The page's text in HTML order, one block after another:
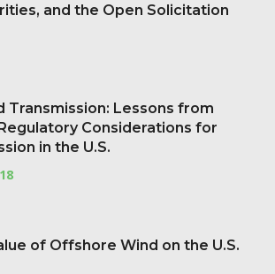
and the Open Solicitation
Transmission: Lessons from
Considerations for
in the U.S.
of Offshore Wind on the U.S.